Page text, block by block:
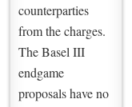
counterparties
from the charges.
The Basel III
endgame
proposals have no